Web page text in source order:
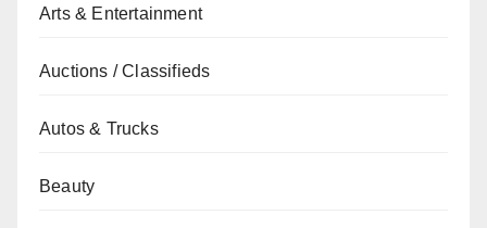
Arts & Entertainment
Auctions / Classifieds
Autos & Trucks
Beauty